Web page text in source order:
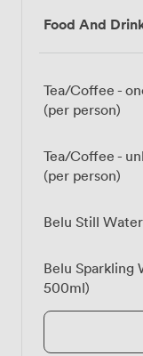
Food And
Tea/Coffee -
(per person)
Tea/Coffee -
(per person)
Belu Still
Belu Sparkling
500ml)